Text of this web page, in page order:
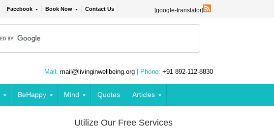
Facebook Book Now Contact Us [google-translator]
Mail: mail@livinginwellbeing.org | Phone: +91 892-112-8830
BeHappy Mind Quotes Articles
Utilize Our Free Services